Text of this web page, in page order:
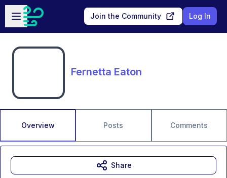
Skip to main content
Open sidebar
Join the Community Log In
Fernetta Eaton
Overview Posts Comments
Share